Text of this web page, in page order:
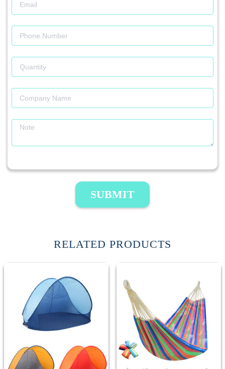
SUBMIT
RELATED PRODUCTS